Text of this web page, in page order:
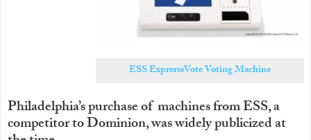
ESS ExprerssVote Voting Machine
Philadelphia’s purchase of machines from ESS, a
competitor to Dominion, was widely publicized at